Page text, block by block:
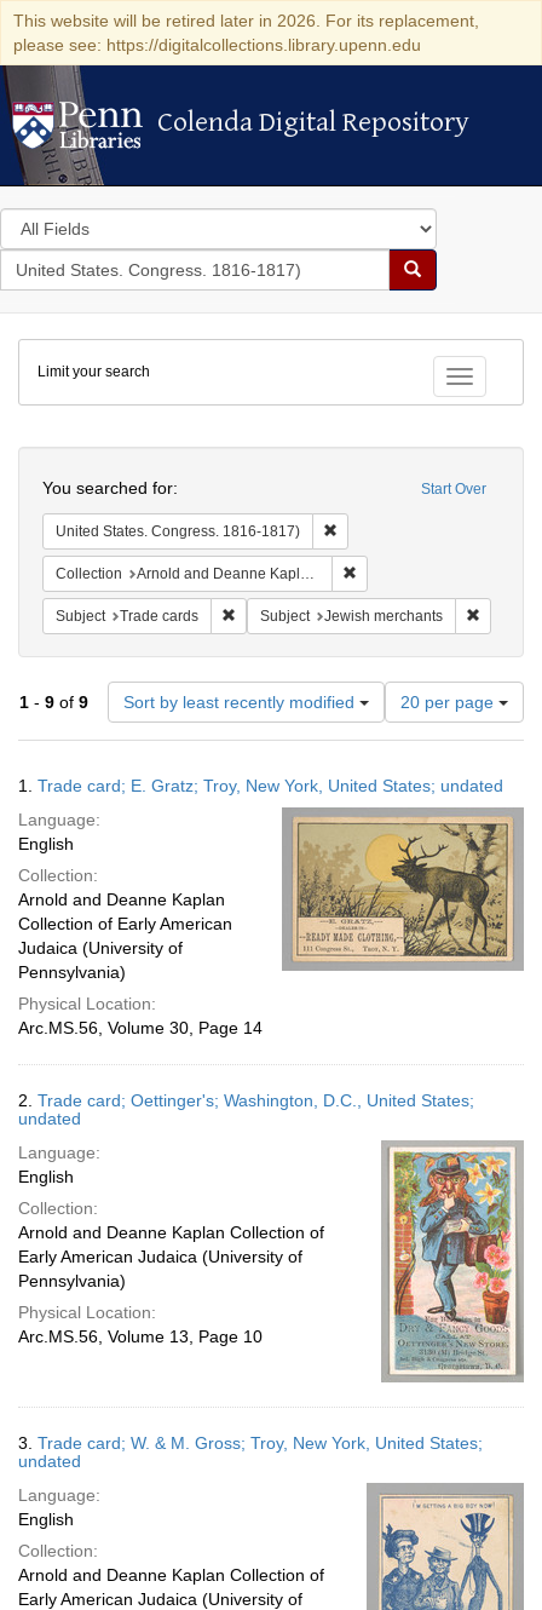
This website will be retired later in 2026. For its replacement,
please see: https://digitalcollections.library.upenn.edu
Colenda Digital Repository
Colenda Digital Repository
Search
in
for
search
Search
Colenda
Digital
Repository
Toggle
Limit your search
Start Over
You searched for:
United States. Congress. 1816-1817)
Collection Arnold and Deanne Kaplan Collection of Early American Judaica (University of Pennsylvania)
Subject Trade cards Remove constraint Subject: Trade cards
Subject Jewish merchants
1 - 9 of 9 Sort by least recently modified
Number
of
results
display
per
page
20 per page
Results
1. Trade card; E. Gratz; Troy, New York, United States; undated
Language:
English
Collection:
Arnold and Deanne Kaplan
Collection of Early American
Judaica (University of
Pennsylvania)
Physical Location:
Arc.MS.56, Volume 30, Page 14
2. Trade card; Oettinger's; Washington, D.C., United States;
undated
Language:
English
Collection:
Arnold and Deanne Kaplan Collection of
Early American Judaica (University of
Pennsylvania)
Physical Location:
Arc.MS.56, Volume 13, Page 10
3. Trade card; W. & M. Gross; Troy, New York, United States;
undated
Language:
English
Collection:
Arnold and Deanne Kaplan Collection of
Early American Judaica (University of